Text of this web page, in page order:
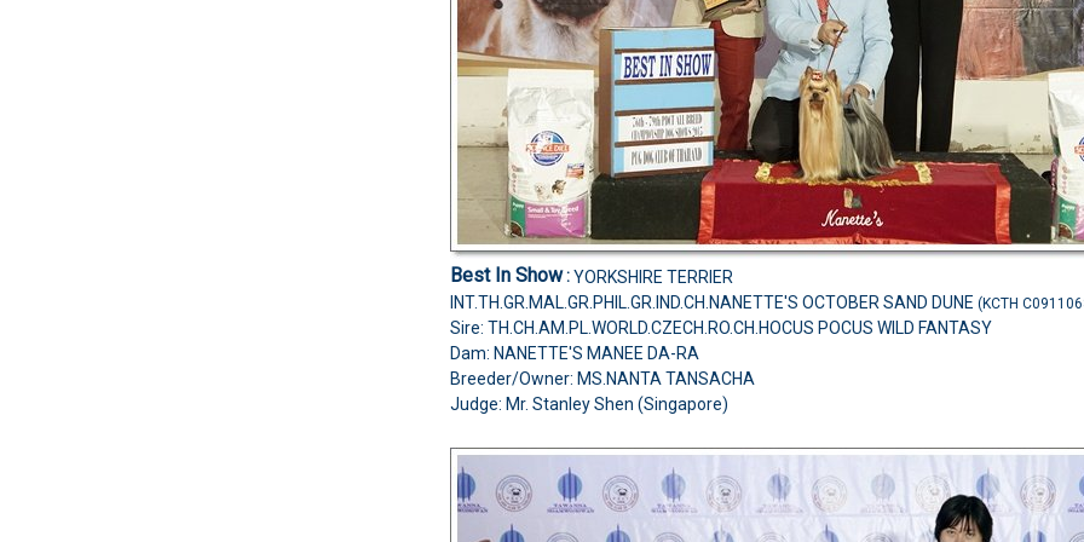
Best In Show:YORKSHIRE TERRIER
INT.TH.GR.MAL.GR.PHIL.GR.IND.CH.NANETTE'S OCTOBER SAND DUNE (KCTH
Sire: TH.CH.AM.PL.WORLD.CZECH.RO.CH.HOCUS POCUS WILD FANTASY
Dam: NANETTE'S MANEE DA-RA
Breeder/Owner: MS.NANTA TANSACHA
Judge: Mr. Stanley Shen (Singapore)